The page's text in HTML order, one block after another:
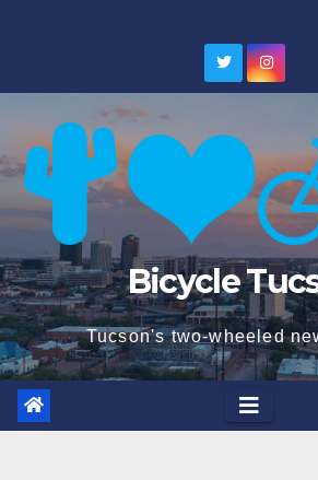
Bicycle
Tucson's two-wheeled